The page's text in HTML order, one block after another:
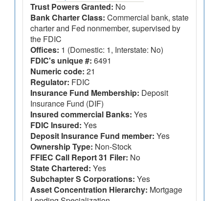
Trust Powers Granted: No
Bank Charter Class: Commercial bank, state
charter and Fed nonmember, supervised by
the FDIC
Offices: 1 (Domestic: 1, Interstate: No)
FDIC's unique #: 6491
Numeric code: 21
Regulator: FDIC
Insurance Fund Membership: Deposit
Insurance Fund (DIF)
Insured commercial Banks: Yes
FDIC Insured: Yes
Deposit Insurance Fund member: Yes
Ownership Type: Non-Stock
FFIEC Call Report 31 Filer: No
State Chartered: Yes
Subchapter S Corporations: Yes
Asset Concentration Hierarchy: Mortgage